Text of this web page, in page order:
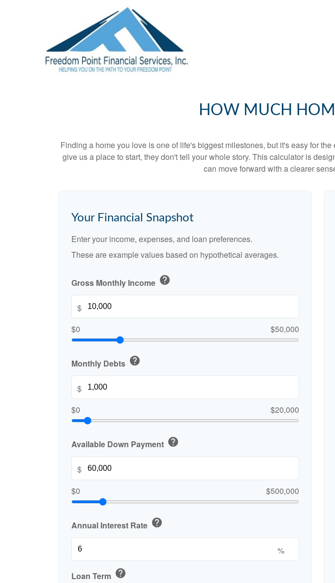
HOW MUCH
Finding a home you love is one of life's biggest milestones, but it's easy for
give us a place to start, they don't tell your whole story. This calculator is
can move forward with a clearer
Your Financial Snapshot
Enter your income, expenses, and loan preferences.
These are example values based on hypothetical averages.
Gross Monthly Income help
$
$0
$50,000
Monthly Debts help
$
$0
$20,000
Available Down Payment help
$
$0
$500,000
Annual Interest Rate help
%
Loan Term help